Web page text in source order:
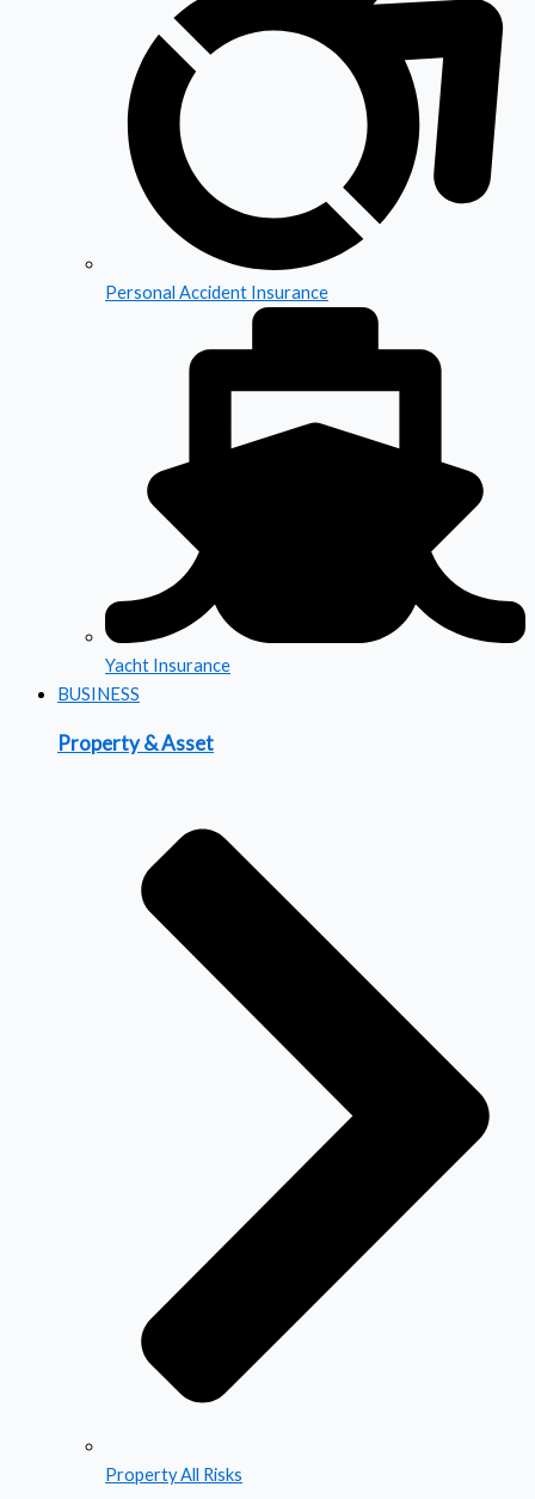
Personal Accident Insurance
Yacht Insurance
BUSINESS
Property & Asset
Property All Risks